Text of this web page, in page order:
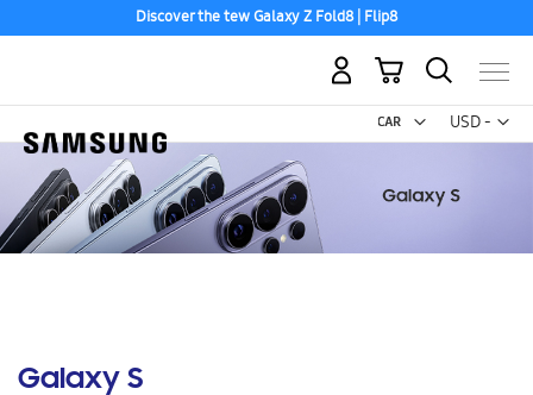
Discover the tew Galaxy Z Fold8 | Flip8
USD -
US
My Cart
Galaxy S